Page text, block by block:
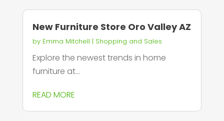
New Furniture Store Oro Valley AZ
by Emma Mitchell | Shopping and Sales
Explore the newest trends in home
furniture at...
READ MORE